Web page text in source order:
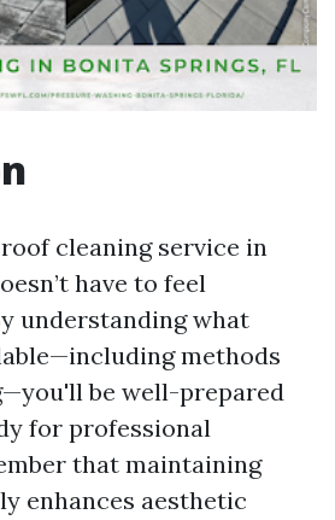
cleaning service in
have to feel
understanding what
methods
be well-prepared
for professional
that maintaining
enhances aesthetic